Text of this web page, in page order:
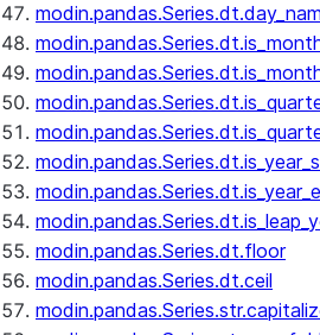
modin.pandas.Series.dt.floor
modin.pandas.Series.dt.ceil